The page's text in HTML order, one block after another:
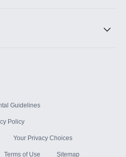
Guidelines
Policy
Your Privacy Choices
Terms of Use Sitemap